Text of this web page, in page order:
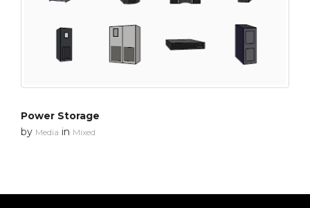
Power Storage
by Media in Mixed